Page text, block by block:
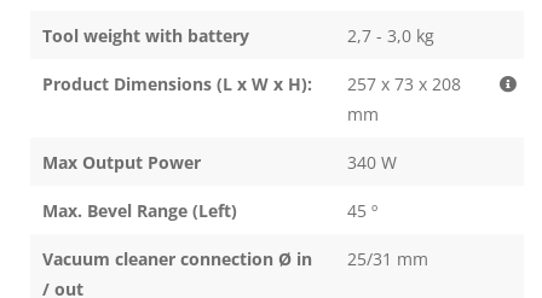
Tool weight with battery 2,7 - 3,0 kg
Product Dimensions (L x W x H):
257 x 73 x 208
mm
Max Output Power 340 W
Max. Bevel Range (Left) 45 º
Vacuum cleaner connection Ø in
/ out
25/31 mm